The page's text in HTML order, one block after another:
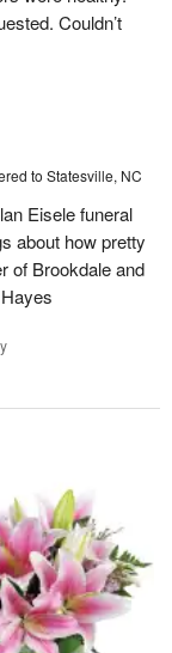
Couldn’t
to Statesville, NC
Eisele funeral
about how pretty
of Brookdale and